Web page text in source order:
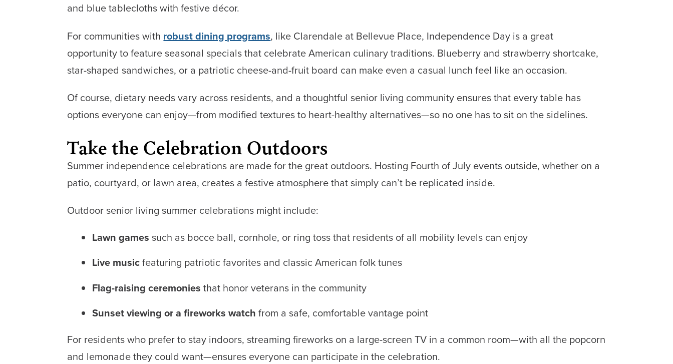
and blue tablecloths with festive décor.
For communities with robust dining programs, like Clarendale at Bellevue Place, Independence Day is a great
opportunity to feature seasonal specials that celebrate American culinary traditions. Blueberry and strawberry shortcake,
star-shaped sandwiches, or a patriotic cheese-and-fruit board can make even a casual lunch feel like an occasion.
Of course, dietary needs vary across residents, and a thoughtful senior living community ensures that every table has
options everyone can enjoy—from modified textures to heart-healthy alternatives—so no one has to sit on the sidelines.
Take the Celebration Outdoors
Summer independence celebrations are made for the great outdoors. Hosting Fourth of July events outside, whether on a
patio, courtyard, or lawn area, creates a festive atmosphere that simply can’t be replicated inside.
Outdoor senior living summer celebrations might include:
Lawn games such as bocce ball, cornhole, or ring toss that residents of all mobility levels can enjoy
Live musicfeaturing patriotic favorites and classic American folk tunes
Flag-raising ceremonies that honor veterans in the community
Sunset viewing or a fireworks watch from a safe, comfortable vantage point
For residents who prefer to stay indoors, streaming fireworks on a large-screen TV in a common room—with all the popcorn
and lemonade they could want—ensures everyone can participate in the celebration.